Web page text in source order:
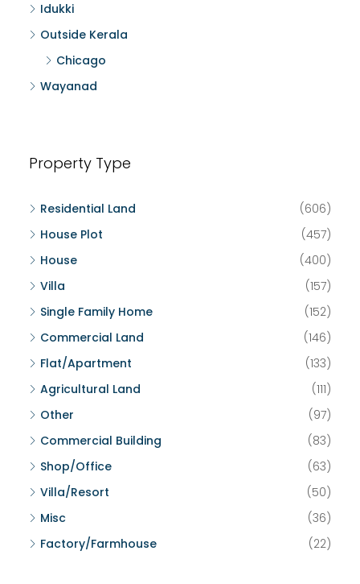
Idukki
Outside Kerala
Chicago
Wayanad
Property Type
Residential Land
(606)
House Plot
(457)
House
(400)
Villa
(157)
Single Family Home
(152)
Commercial Land
(146)
Flat/Apartment
(133)
Agricultural Land
(111)
Other
(97)
Commercial Building
(83)
Shop/Office
(63)
Villa/Resort
(50)
Misc
(36)
Factory/Farmhouse
(22)